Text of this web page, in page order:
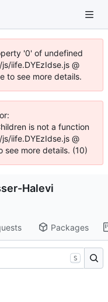
'0' of undefined
iife.DYEzIdse.js @
to see more details.
is not a function
iife.DYEzIdse.js @
see more details. (10)
Halevi
Packages
S